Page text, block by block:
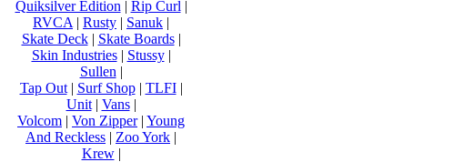
Quiksilver Edition | Rip Curl |
RVCA | Rusty | Sanuk |
Skate Deck| Skate Boards|
Skin Industries| Stussy|
Sullen |
Tap Out| Surf Shop| TLFI|
Unit| Vans|
Volcom | Von Zipper| Young
And Reckless | Zoo York |
Krew|